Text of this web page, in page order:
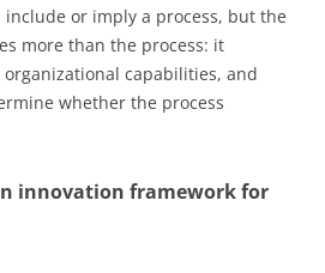
or imply a process, but the
more than the process: it
capabilities, and
whether the process
innovation framework for